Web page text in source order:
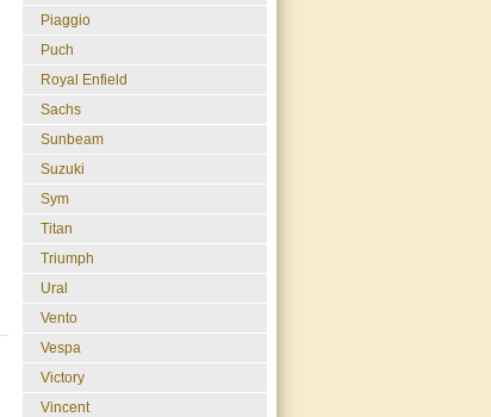
Piaggio
Puch
Royal Enfield
Sachs
Sunbeam
Suzuki
Sym
Titan
Triumph
Ural
Vento
Vespa
Victory
Vincent